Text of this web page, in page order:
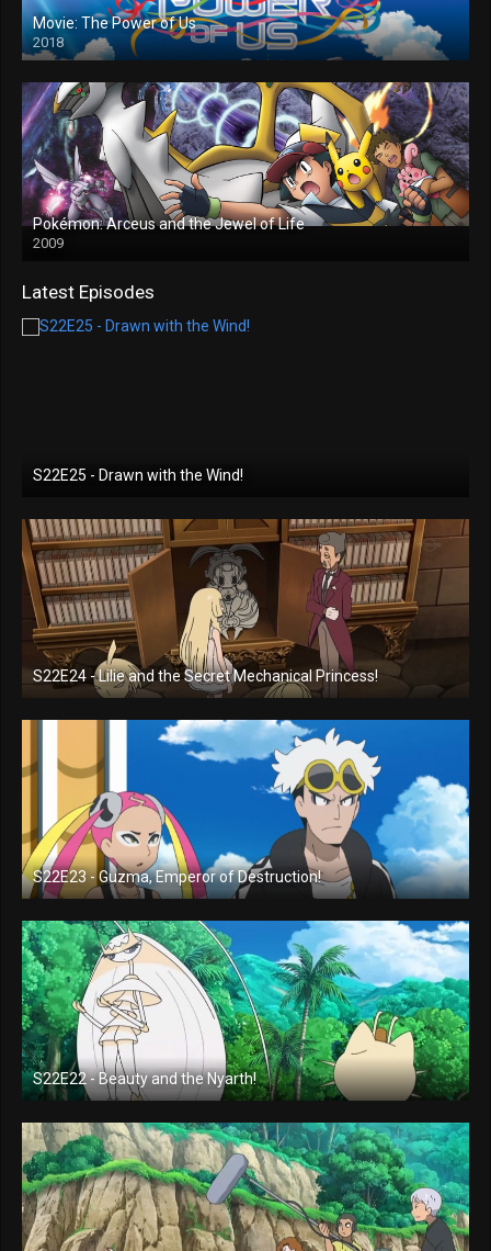
Movie: The Power of Us
2018
Pokémon: Arceus and the Jewel of Life
2009
Latest Episodes
S22E25 - Drawn with the Wind!
S22E24 - Lilie and the Secret Mechanical Princess!
S22E23 - Guzma, Emperor of Destruction!
S22E22 - Beauty and the Nyarth!